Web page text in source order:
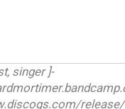
singer ]-
release/